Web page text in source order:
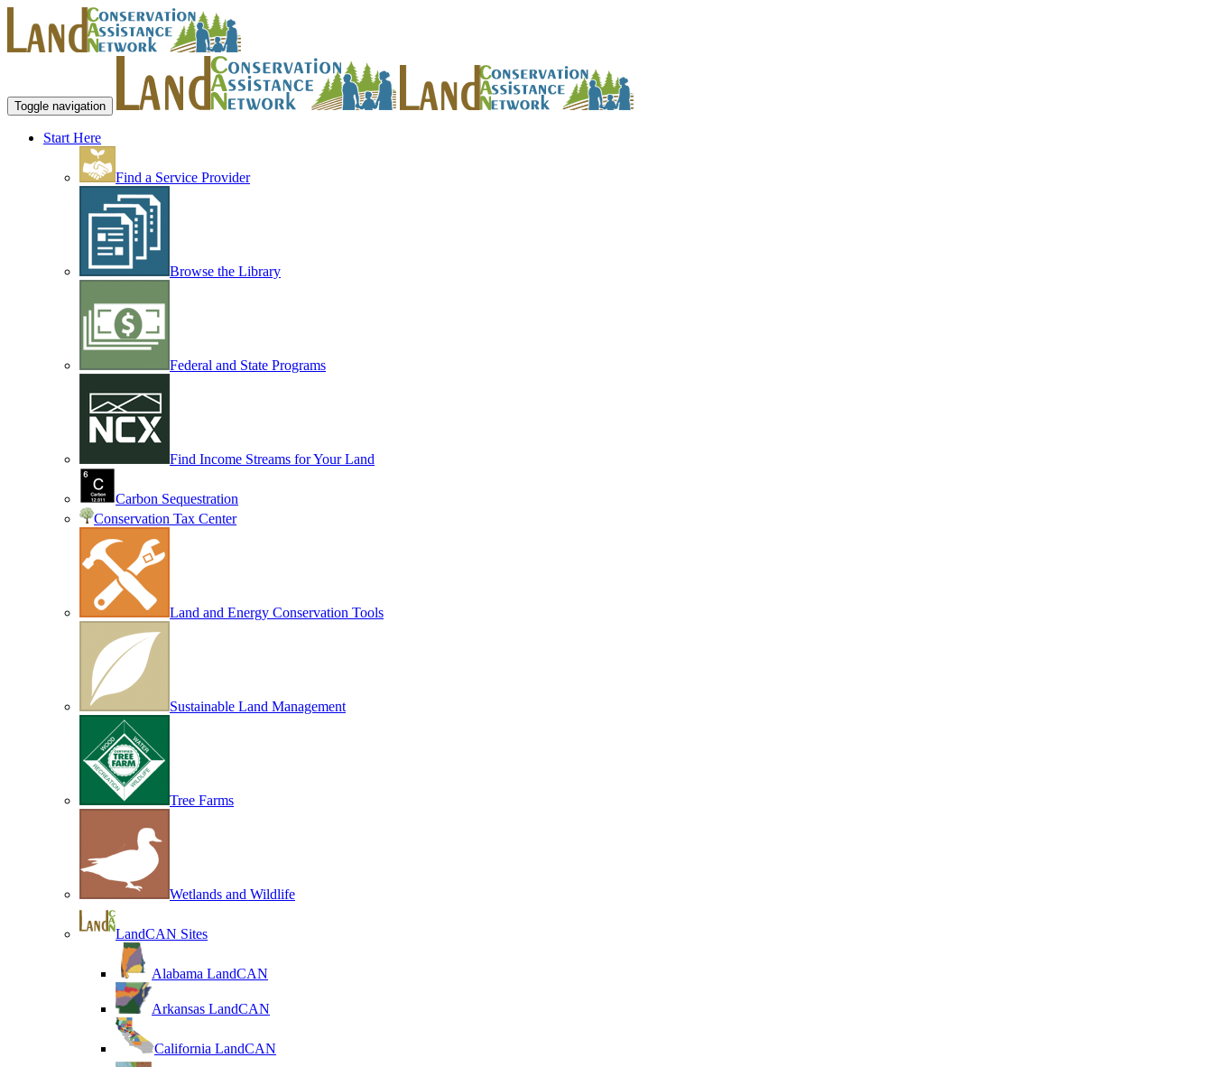
Toggle navigation
Start Here
Find a Service Provider
Browse the Library
Federal and State Programs
Find Income Streams for Your Land
Carbon Sequestration
Conservation Tax Center
Land and Energy Conservation Tools
Sustainable Land Management
Tree Farms
Wetlands and Wildlife
LandCAN Sites
Alabama LandCAN
Arkansas LandCAN
California LandCAN